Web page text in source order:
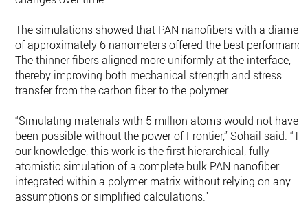
The simulations showed that PAN nanofibers with a
of approximately 6 nanometers offered the best
The thinner fibers aligned more uniformly at the interface,
thereby improving both mechanical strength and stress
transfer from the carbon fiber to the polymer.
“Simulating materials with 5 million atoms would not have
been possible without the power of Frontier,” Sohail said. “To
our knowledge, this work is the first hierarchical, fully
atomistic simulation of a complete bulk PAN nanofiber
integrated within a polymer matrix without relying on any
assumptions or simplified calculations.”